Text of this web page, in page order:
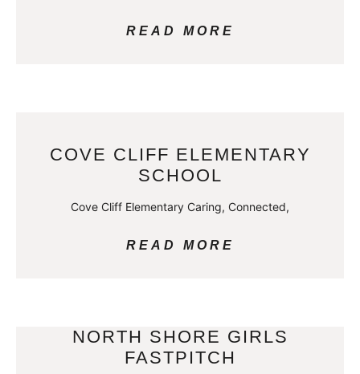
READ MORE
COVE CLIFF ELEMENTARY
SCHOOL
Cove Cliff Elementary Caring, Connected,
READ MORE
NORTH SHORE GIRLS
FASTPITCH